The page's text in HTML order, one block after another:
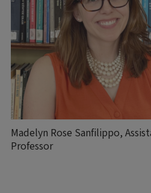
Madelyn Rose Sanfilippo,
Professor